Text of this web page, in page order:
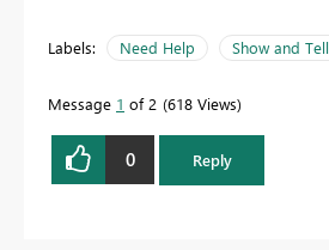
Labels: Need Help Show and Tell
Message 1 of 2 618 Views
0 Reply